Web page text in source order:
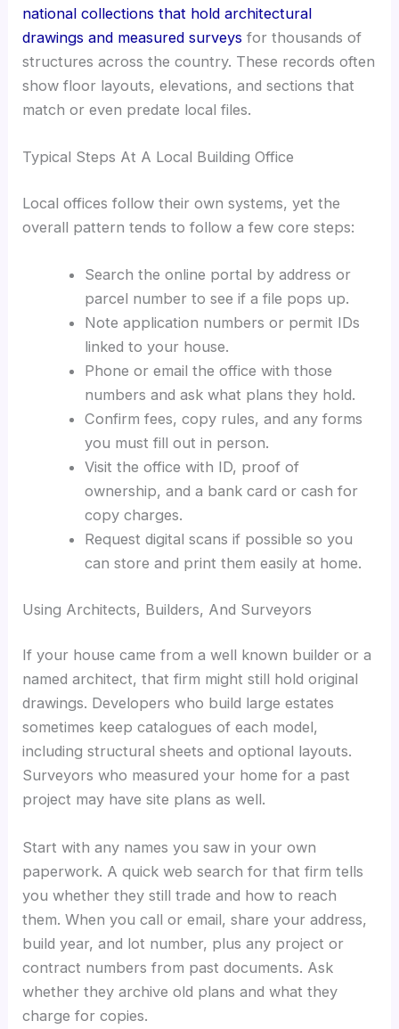
national collections that hold architectural
drawings and measured surveys for thousands of
structures across the country. These records often
show floor layouts, elevations, and sections that
match or even predate local files.
Typical Steps At A Local Building Office
Local offices follow their own systems, yet the
overall pattern tends to follow a few core steps:
Search the online portal by address or
parcel number to see if a file pops up.
Note application numbers or permit IDs
linked to your house.
Phone or email the office with those
numbers and ask what plans they hold.
Confirm fees, copy rules, and any forms
you must fill out in person.
Visit the office with ID, proof of
ownership, and a bank card or cash for
copy charges.
Request digital scans if possible so you
can store and print them easily at home.
Using Architects, Builders, And Surveyors
If your house came from a well known builder or a
named architect, that firm might still hold original
drawings. Developers who build large estates
sometimes keep catalogues of each model,
including structural sheets and optional layouts.
Surveyors who measured your home for a past
project may have site plans as well.
Start with any names you saw in your own
paperwork. A quick web search for that firm tells
you whether they still trade and how to reach
them. When you call or email, share your address,
build year, and lot number, plus any project or
contract numbers from past documents. Ask
whether they archive old plans and what they
charge for copies.